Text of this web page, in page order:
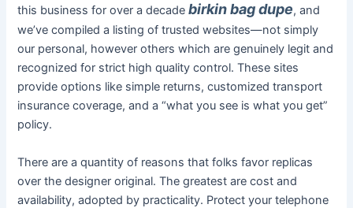
this business for over a decadebirkin bag dupe, and
we’ve compiled a listing of trusted websites—not simply
our personal, however others which are genuinely legit and
recognized for strict high quality control. These sites
provide options like simple returns, customized transport
insurance coverage, and a “what you see is what you get”
policy.
There are a quantity of reasons that folks favor replicas
over the designer original. The greatest are cost and
availability, adopted by practicality. Protect your telephone